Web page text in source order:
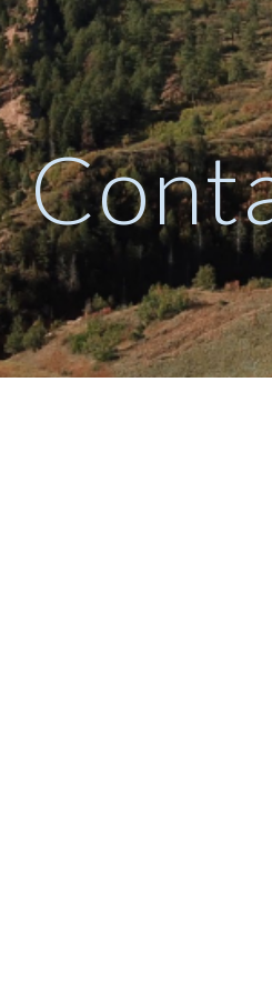
Skip to main content